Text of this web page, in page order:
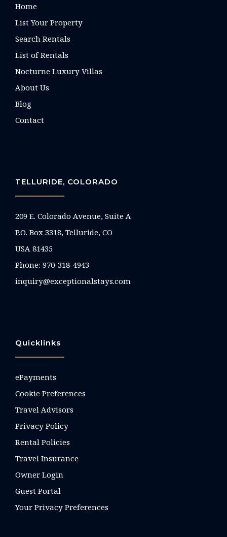
Home
List Your Property
Search Rentals
List of Rentals
Nocturne Luxury Villas
About Us
Blog
Contact
TELLURIDE, COLORADO
209 E. Colorado Avenue, Suite A
P.O. Box 3318, Telluride, CO
USA 81435
Phone: 970-318-4943
inquiry@exceptionalstays.com
Quicklinks
ePayments
Cookie Preferences
Travel Advisors
Privacy Policy
Rental Policies
Travel Insurance
Owner Login
Guest Portal
Your Privacy Preferences